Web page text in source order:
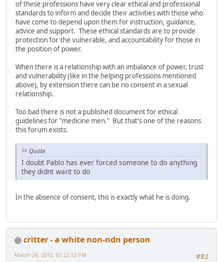
of these professions have very clear ethical and professional
standards to inform and decide their activities with those who
have come to depend upon them for instruction, guidance,
advice and support. These ethical standards are to provide
protection for the vulnerable, and accountability for those in
the position of power.
When there is a relationship with an imbalance of power, trust
and vulnerability (like in the helping professions mentioned
above), by extension there can be no consent in a sexual
relationship.
Too bad there is not a published document for ethical
guidelines for "medicine men." But that's one of the reasons
this forum exists.
Quote
I doubt Pablo has ever forced someone to do anything
they didnt want to do
In the absence of consent, this is exactly what he is doing.
critter - a white non-ndn person
#82
March 24, 2010, 07:22:12 PM